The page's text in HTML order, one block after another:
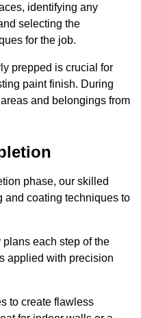
identifying any
selecting the
for the job.
prepped is crucial for
paint finish. During
and belongings from
phase, our skilled
and coating techniques to
each step of the
applied with precision
to create flawless